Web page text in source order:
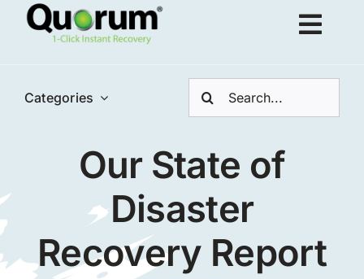
About Us
Products
Solutions
Resources
Categories
Search
Our State of
Disaster
Recovery Report